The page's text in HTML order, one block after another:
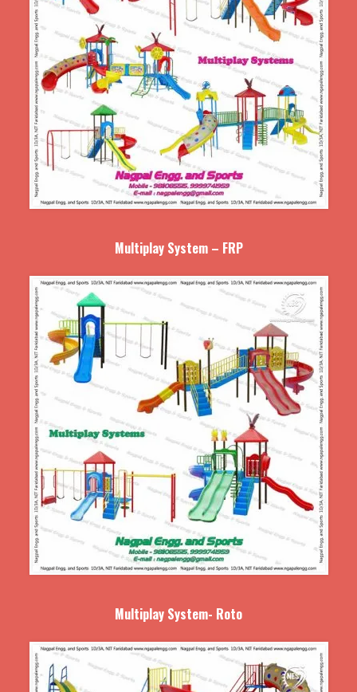
Multiplay System – FRP
Multiplay System- Roto